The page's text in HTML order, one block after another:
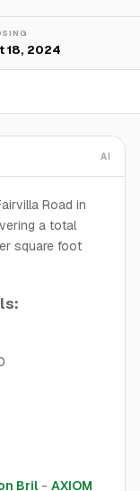
18, 2024
AI
Road in
a total
square foot
Bril - AXIOM